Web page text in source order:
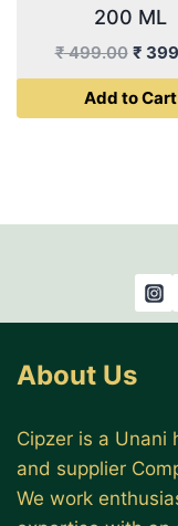
200 ML
₹499.00
price
was:
₹
Add to Cart
About Us
Cipzer is a Unani
and supplier
We work